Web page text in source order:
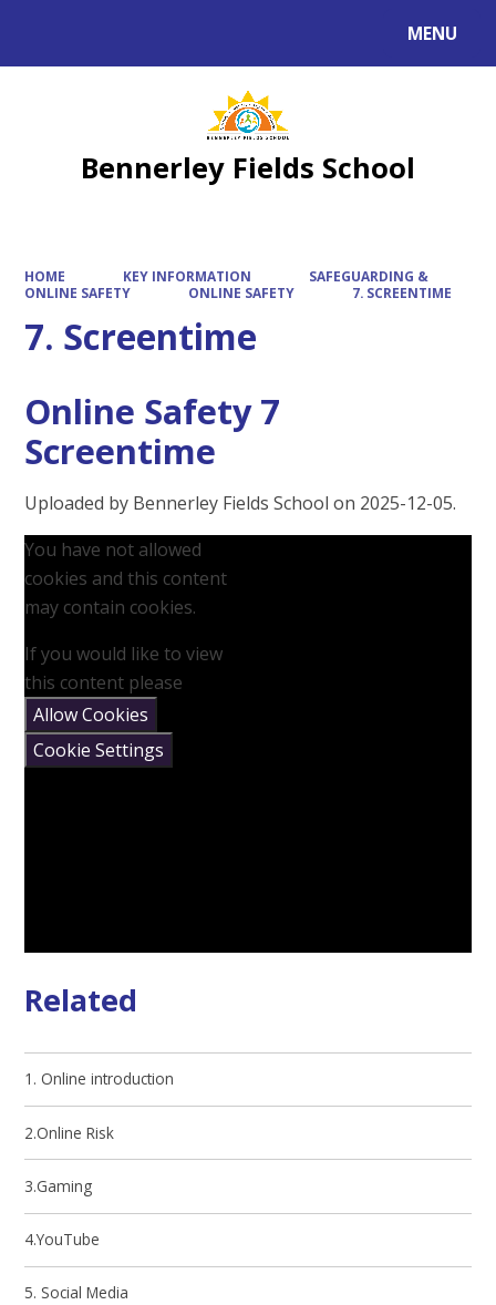
MENU
Bennerley Fields School
HOME KEY INFORMATION
SAFEGUARDING &
ONLINE SAFETY
ONLINE SAFETY 7. SCREENTIME
7. Screentime
Online Safety 7
Screentime
Uploaded by Bennerley Fields School on 2025-12-05.
You have not allowed
cookies and this content
may contain cookies.
If you would like to view
this content please
Allow Cookies
Cookie Settings
Related
1. Online introduction
2.Online Risk
3.Gaming
4.YouTube
5. Social Media